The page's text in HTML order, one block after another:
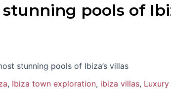
pools of
stunning pools of Ibiza’s villas
, Ibiza town exploration, ibiza villas,